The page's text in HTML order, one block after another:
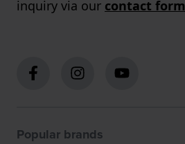
inquiry via our contact form
Popular brands